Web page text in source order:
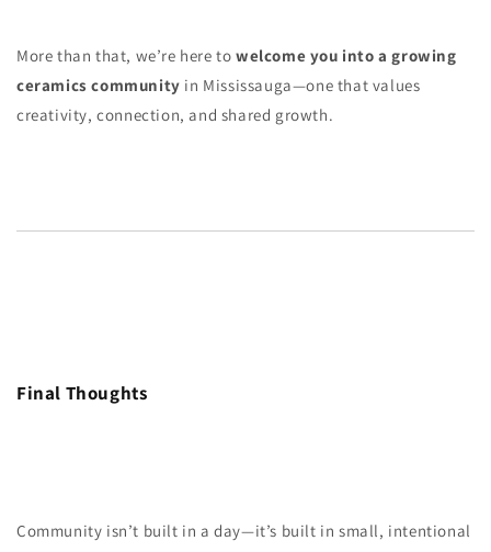
More than that, we’re here to welcome you into a growing
ceramics community in Mississauga—one that values
creativity, connection, and shared growth.
Final Thoughts
Community isn’t built in a day—it’s built in small, intentional